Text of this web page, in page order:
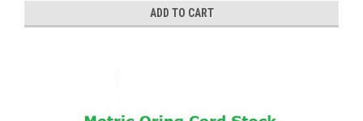
ADD TO CART